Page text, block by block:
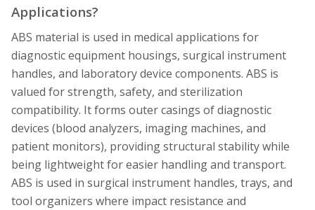
Applications?
ABS material is used in medical applications for
diagnostic equipment housings, surgical instrument
handles, and laboratory device components. ABS is
valued for strength, safety, and sterilization
compatibility. It forms outer casings of diagnostic
devices (blood analyzers, imaging machines, and
patient monitors), providing structural stability while
being lightweight for easier handling and transport.
ABS is used in surgical instrument handles, trays, and
tool organizers where impact resistance and